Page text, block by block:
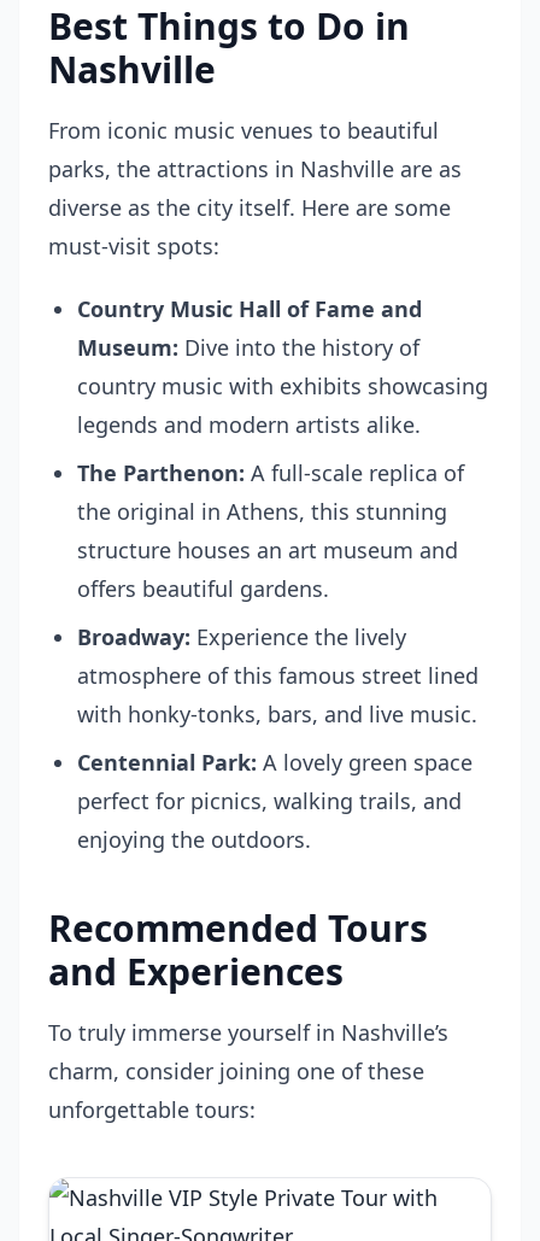
Best Things to Do in
Nashville
From iconic music venues to beautiful
parks, the attractions in Nashville are as
diverse as the city itself. Here are some
must-visit spots:
Country Music Hall of Fame and
Museum: Dive into the history of
country music with exhibits showcasing
legends and modern artists alike.
The Parthenon: A full-scale replica of
the original in Athens, this stunning
structure houses an art museum and
offers beautiful gardens.
Broadway: Experience the lively
atmosphere of this famous street lined
with honky-tonks, bars, and live music.
Centennial Park: A lovely green space
perfect for picnics, walking trails, and
enjoying the outdoors.
Recommended Tours
and Experiences
To truly immerse yourself in Nashville’s
charm, consider joining one of these
unforgettable tours: